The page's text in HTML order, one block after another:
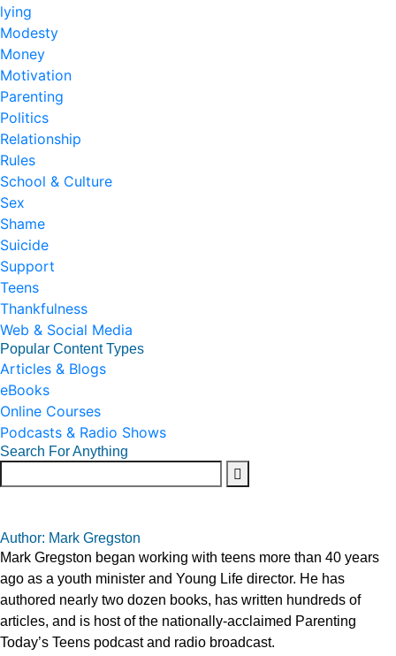
lying
Modesty
Money
Motivation
Parenting
Politics
Relationship
Rules
School & Culture
Sex
Shame
Suicide
Support
Teens
Thankfulness
Web & Social Media
Popular Content Types
Articles & Blogs
eBooks
Online Courses
Podcasts & Radio Shows
Search For Anything
Author: Mark Gregston
Mark Gregston began working with teens more than 40 years
ago as a youth minister and Young Life director. He has
authored nearly two dozen books, has written hundreds of
articles, and is host of the nationally-acclaimed Parenting
Today’s Teens podcast and radio broadcast.